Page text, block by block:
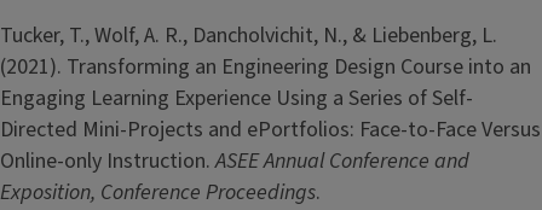
Tucker, T., Wolf, A. R., Dancholvichit, N., & Liebenberg, L.
(2021). Transforming an Engineering Design Course into an
Engaging Learning Experience Using a Series of Self-
Directed Mini-Projects and ePortfolios: Face-to-Face Versus
Online-only Instruction.ASEE Annual Conference and
Exposition, Conference Proceedings.